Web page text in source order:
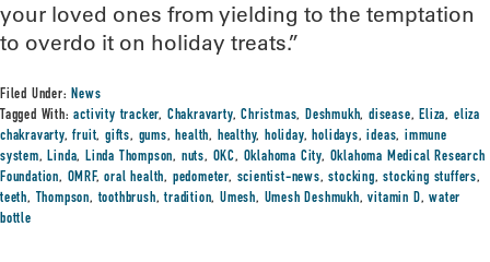
your loved ones from yielding to the temptation
to overdo it on holiday treats.”
Filed Under:News
Tagged With:activity tracker, Chakravarty,Christmas,Deshmukh,disease,Eliza, eliza
chakravarty,fruit,gifts, gums,health, healthy,holiday,holidays,ideas, immune
system,Linda,Linda Thompson, nuts, OKC, Oklahoma City, Oklahoma Medical Research
Foundation, OMRF,oral health, pedometer, scientist-news,stocking,stocking stuffers,
teeth, Thompson,toothbrush,tradition,Umesh, Umesh Deshmukh,vitamin D,water
bottle